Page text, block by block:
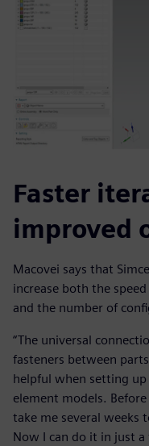
Faster
improved
Macovei says that
increase both the
and the number of
“The universal
fasteners between
helpful when setting
element models.
take me several weeks
Now I can do it in just a